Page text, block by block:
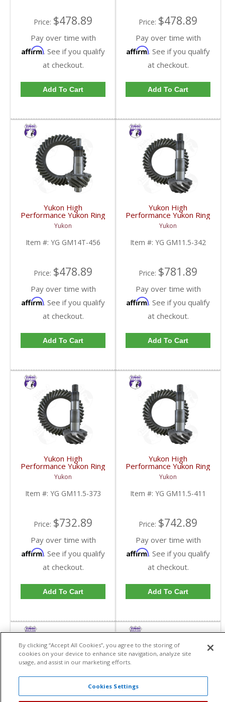
Price: $478.89
Pay over time with
Affirm. See if you qualify
at checkout.
Add To Cart
Price: $478.89
Pay over time with
Affirm. See if you qualify
at checkout.
Add To Cart
Yukon High
Performance Yukon Ring
And Pinion Gear Set For
10.5 Inch GM 14 Bolt
Truck In A 4.56 Ratio |
YG GM14T-456-FDHC
Yukon
Item #: YG GM14T-456
Price: $478.89
Pay over time with
Affirm. See if you qualify
at checkout.
Add To Cart
Yukon High
Performance Yukon Ring
And Pinion Gear Set For
GM 11.5 Inch In A 3.42
Ratio | YG GM11.5-
342-FDHC
Yukon
Item #: YG GM11.5-342
Price: $781.89
Pay over time with
Affirm. See if you qualify
at checkout.
Add To Cart
Yukon High
Performance Yukon Ring
And Pinion Gear Set For
GM 11.5 Inch In A 3.73
Ratio | YG GM11.5-
373-FDHC
Yukon
Item #: YG GM11.5-373
Price: $732.89
Pay over time with
Affirm. See if you qualify
at checkout.
Add To Cart
Yukon High
Performance Yukon Ring
And Pinion Gear Set For
GM 11.5 Inch In A 4.11
Ratio | YG GM11.5-
411-FDHC
Yukon
Item #: YG GM11.5-411
Price: $742.89
Pay over time with
Affirm. See if you qualify
at checkout.
Add To Cart
By clicking “Accept All Cookies”, you agree to the storing of
cookies on your device to enhance site navigation, analyze site
usage, and assist in our marketing efforts.
Cookies Settings